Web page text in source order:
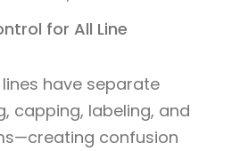
for All Line
have separate
capping, labeling, and
confusion